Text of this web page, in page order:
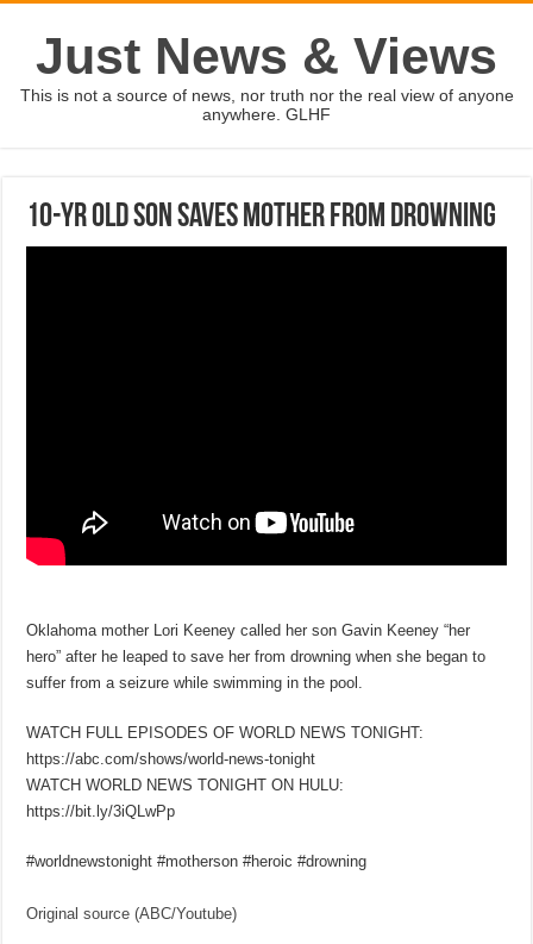
Just News & Views
This is not a source of news, nor truth nor the real view of anyone
anywhere. GLHF
10-yr old son saves mother from drowning
Oklahoma mother Lori Keeney called her son Gavin Keeney “her
hero” after he leaped to save her from drowning when she began to
suffer from a seizure while swimming in the pool.
WATCH FULL EPISODES OF WORLD NEWS TONIGHT:
https://abc.com/shows/world-news-tonight
WATCH WORLD NEWS TONIGHT ON HULU:
https://bit.ly/3iQLwPp
#worldnewstonight #motherson #heroic #drowning
Original source (ABC/Youtube)